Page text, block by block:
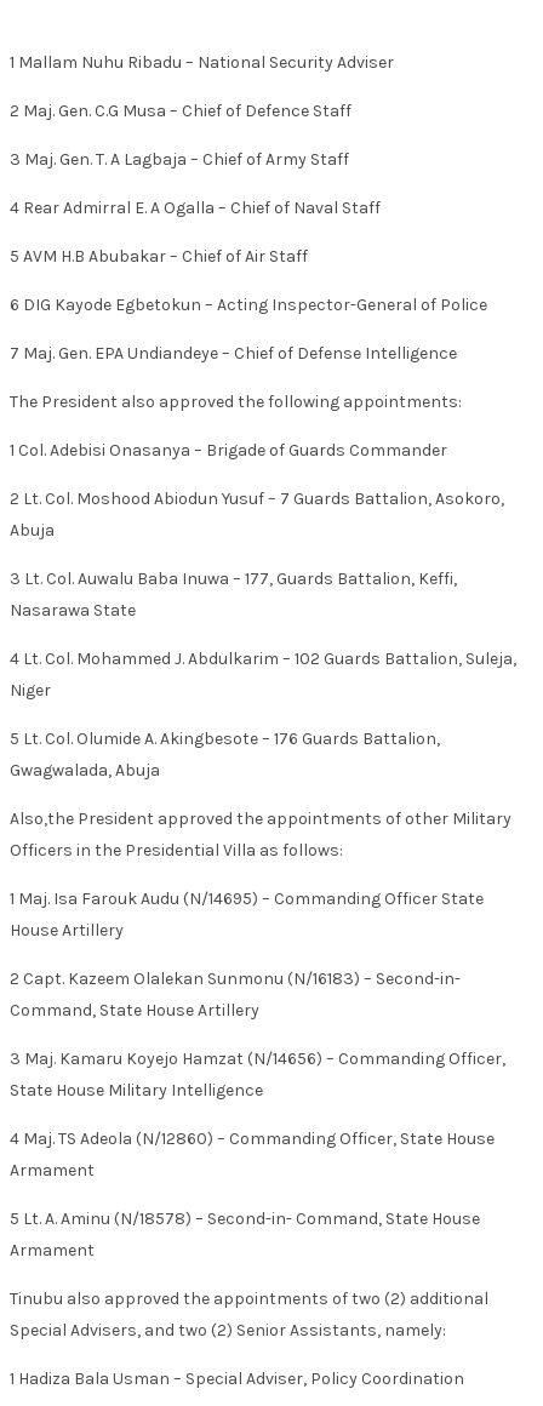
1 Mallam Nuhu Ribadu – National Security Adviser
2 Maj. Gen. C.G Musa – Chief of Defence Staff
3 Maj. Gen. T. A Lagbaja – Chief of Army Staff
4 Rear Admirral E. A Ogalla – Chief of Naval Staff
5 AVM H.B Abubakar – Chief of Air Staff
6 DIG Kayode Egbetokun – Acting Inspector-General of Police
7 Maj. Gen. EPA Undiandeye – Chief of Defense Intelligence
The President also approved the following appointments:
1 Col. Adebisi Onasanya – Brigade of Guards Commander
2 Lt. Col. Moshood Abiodun Yusuf – 7 Guards Battalion, Asokoro,
Abuja
3 Lt. Col. Auwalu Baba Inuwa – 177, Guards Battalion, Keffi,
Nasarawa State
4 Lt. Col. Mohammed J. Abdulkarim – 102 Guards Battalion, Suleja,
Niger
5 Lt. Col. Olumide A. Akingbesote – 176 Guards Battalion,
Gwagwalada, Abuja
Also,the President approved the appointments of other Military
Officers in the Presidential Villa as follows:
1 Maj. Isa Farouk Audu (N/14695) – Commanding Officer State
House Artillery
2 Capt. Kazeem Olalekan Sunmonu (N/16183) – Second-in-
Command, State House Artillery
3 Maj. Kamaru Koyejo Hamzat (N/14656) – Commanding Officer,
State House Military Intelligence
4 Maj. TS Adeola (N/12860) – Commanding Officer, State House
Armament
5 Lt. A. Aminu (N/18578) – Second-in- Command, State House
Armament
Tinubu also approved the appointments of two (2) additional
Special Advisers, and two (2) Senior Assistants, namely:
1 Hadiza Bala Usman – Special Adviser, Policy Coordination